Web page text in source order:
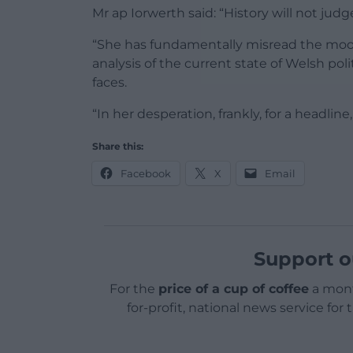
Mr ap Iorwerth said: “History will not
“She has fundamentally misread the
analysis of the current state of Welsh
faces.
“In her desperation, frankly, for a
Share this:
Facebook X Email
Support
For the price of a cup of coffeea
for-profit, national news service for